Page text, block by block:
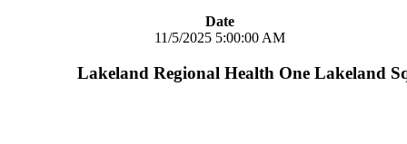
Date
11/5/2025 5:00:00 AM
Lakeland Regional Health One Lakeland